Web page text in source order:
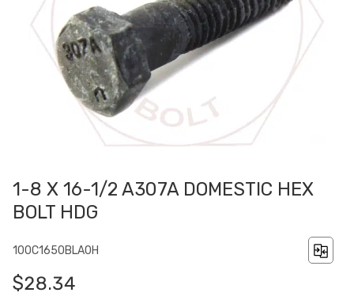
1-8 X 16-1/2 A307A DOMESTIC HEX
BOLT HDG
100C1650BLA0H
$28.34